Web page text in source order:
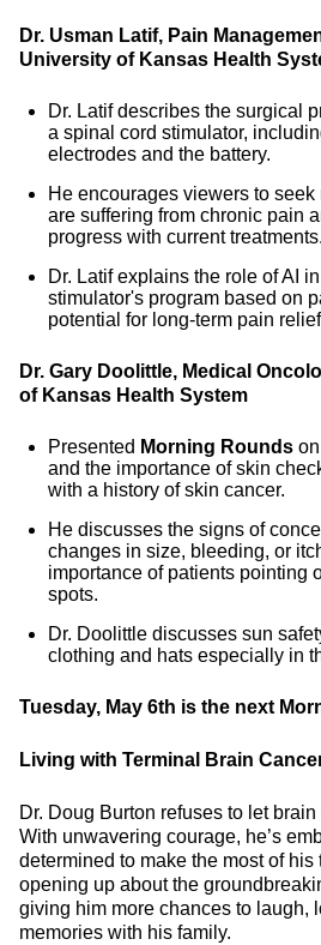
Dr. Usman Latif, Pain
University of Kansas Health
Dr. Latif describes the surgical
a spinal cord stimulator,
electrodes and the battery.
He encourages viewers to
are suffering from chronic pain
progress with current treatments.
Dr. Latif explains the role of AI
stimulator's program based on
potential for long-term pain
Dr. Gary Doolittle, Medical
of Kansas Health System
Presented Morning Rounds
and the importance of skin
with a history of skin cancer.
He discusses the signs of
changes in size, bleeding, or
importance of patients pointing
spots.
Dr. Doolittle discusses sun
clothing and hats especially in
Tuesday, May 6th is the next
Living with Terminal Brain
Dr. Doug Burton refuses to let
With unwavering courage, he’s
determined to make the most of his
opening up about the
giving him more chances to laugh,
memories with his family.